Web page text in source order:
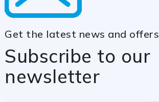
Get the latest news and offers
Subscribe to our
newsletter